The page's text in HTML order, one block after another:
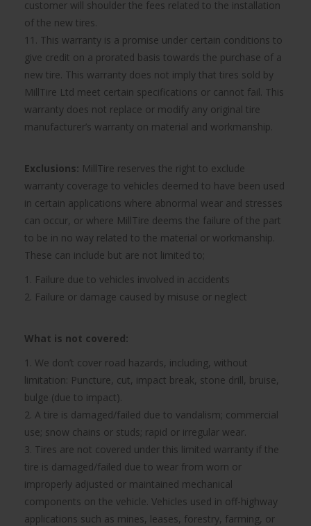
customer will shoulder the fees related to the installation
of the new tires.
11. This warranty is a promise under certain conditions to
give credit on a prorated basis towards the purchase of a
new tire. This warranty does not imply that tires sold by
MillTire Ltd meet certain specifications or cannot fail. This
warranty does not replace or modify any original tire
manufacturer’s warranty on material and workmanship.
Exclusions: MillTire reserves the right to exclude
warranty coverage to vehicles deemed to have been used
in certain applications where abnormal wear and stresses
can occur, or where MillTire deems the failure of the part
to be in no way related to the material or workmanship.
These can include but are not limited to;
1. Failure due to vehicles involved in accidents
2. Failure or damage caused by misuse or neglect
What is not covered:
1. We don’t cover road hazards, including, without
limitation: Puncture, cut, impact break, stone drill, bruise,
bulge (due to impact).
2. A tire is damaged/failed due to vandalism; commercial
use; snow chains or studs; rapid or irregular wear.
3. Tires are not covered under this limited warranty if the
tire is damaged/failed due to wear from worn or
improperly adjusted or maintained mechanical
components on the vehicle. Vehicles used in off-highway
applications such as mines, leases, forestry, farming, or